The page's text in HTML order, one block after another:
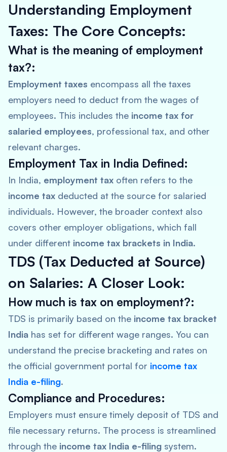
Understanding Employment
Taxes: The Core Concepts:
What is the meaning of employment
tax?:
Employment taxes encompass all the taxes
employers need to deduct from the wages of
employees. This includes the income tax for
salaried employees, professional tax, and other
relevant charges.
Employment Tax in India Defined:
In India, employment tax often refers to the
income tax deducted at the source for salaried
individuals. However, the broader context also
covers other employer obligations, which fall
under different income tax brackets in India.
TDS (Tax Deducted at Source)
on Salaries: A Closer Look:
How much is tax on employment?:
TDS is primarily based on the income tax bracket
India has set for different wage ranges. You can
understand the precise bracketing and rates on
the official government portal for income tax
India e-filing.
Compliance and Procedures:
Employers must ensure timely deposit of TDS and
file necessary returns. The process is streamlined
through the income tax India e-filing system.